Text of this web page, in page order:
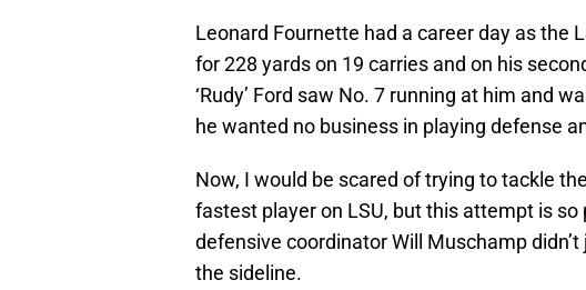
Leonard Fournette had a career day as the
for 228 yards on 19 carries and on his
‘Rudy’ Ford saw No. 7 running at him and
he wanted no business in playing defense
Now, I would be scared of trying to tackle
fastest player on LSU, but this attempt is
defensive coordinator Will Muschamp
the sideline.